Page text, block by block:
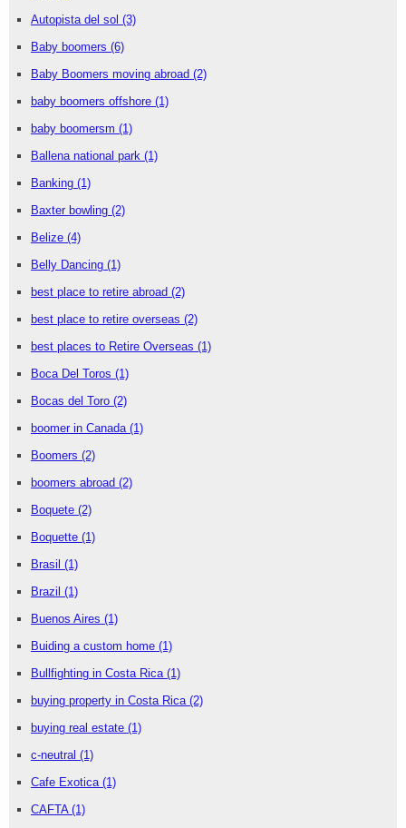
Autopista del sol (3)
Baby boomers (6)
Baby Boomers moving abroad (2)
baby boomers offshore (1)
baby boomersm (1)
Ballena national park (1)
Banking (1)
Baxter bowling (2)
Belize (4)
Belly Dancing (1)
best place to retire abroad (2)
best place to retire overseas (2)
best places to Retire Overseas (1)
Boca Del Toros (1)
Bocas del Toro (2)
boomer in Canada (1)
Boomers (2)
boomers abroad (2)
Boquete (2)
Boquette (1)
Brasil (1)
Brazil (1)
Buenos Aires (1)
Buiding a custom home (1)
Bullfighting in Costa Rica (1)
buying property in Costa Rica (2)
buying real estate (1)
c-neutral (1)
Cafe Exotica (1)
CAFTA (1)